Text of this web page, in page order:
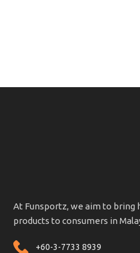
At Funsportz, we aim to bring
products to consumers in
+60-3-7733 8939